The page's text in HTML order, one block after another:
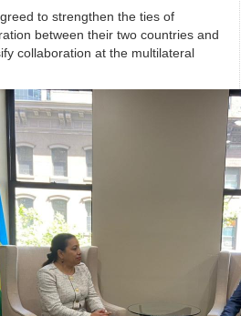
to strengthen the ties of
between their two countries and
collaboration at the multilateral